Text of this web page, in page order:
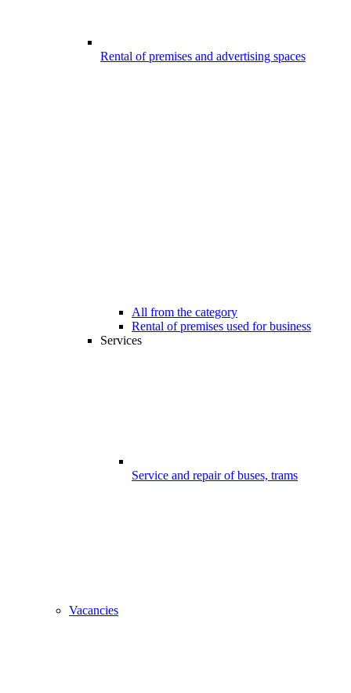
Rental of premises and advertising spaces
All from the category
Rental of premises used for business
Services
Service and repair of buses, trams
Vacancies